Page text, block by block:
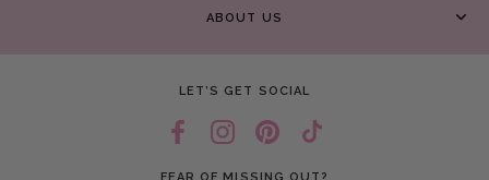
ABOUT US
LET’S GET SOCIAL